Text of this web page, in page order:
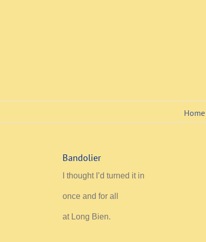
Home
Bandolier
I thought I’d turned it in
once and for all
at Long Bien.